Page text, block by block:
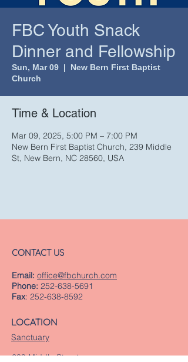
FBC Youth Snack
Dinner and Fellowship
Sun, Mar 09
  |
New Bern First Baptist
Church
Time & Location
Mar 09, 2025, 5:00 PM – 7:00 PM
New Bern First Baptist Church, 239 Middle
St, New Bern, NC 28560, USA
CONTACT US
Email: office@fbchurch.com
Phone: 252-638-5691
Fax: 252-638-8592
LOCATION
Sanctuary
239 Middle Street